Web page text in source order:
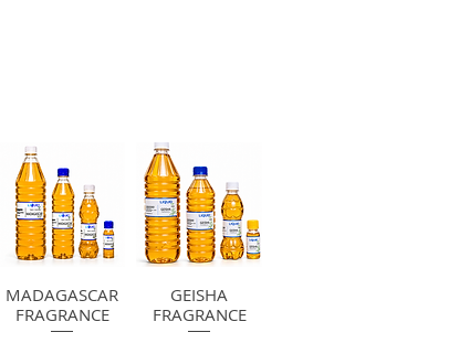
快速瀏覽
MADAGASCAR
FRAGRANCE
快速瀏覽
GEISHA
FRAGRANCE